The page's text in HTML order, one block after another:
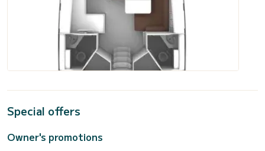
Special offers
Owner's promotions